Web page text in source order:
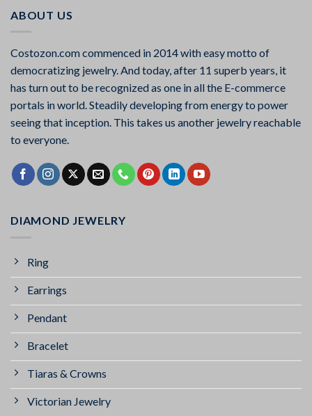
ABOUT US
Costozon.com commenced in 2014 with easy motto of
democratizing jewelry. And today, after 11 superb years, it
has turn out to be recognized as one in all the E-commerce
portals in world. Steadily developing from energy to power
seeing that inception. This takes us another jewelry reachable
to everyone.
DIAMOND JEWELRY
Ring
Earrings
Pendant
Bracelet
Tiaras & Crowns
Victorian Jewelry